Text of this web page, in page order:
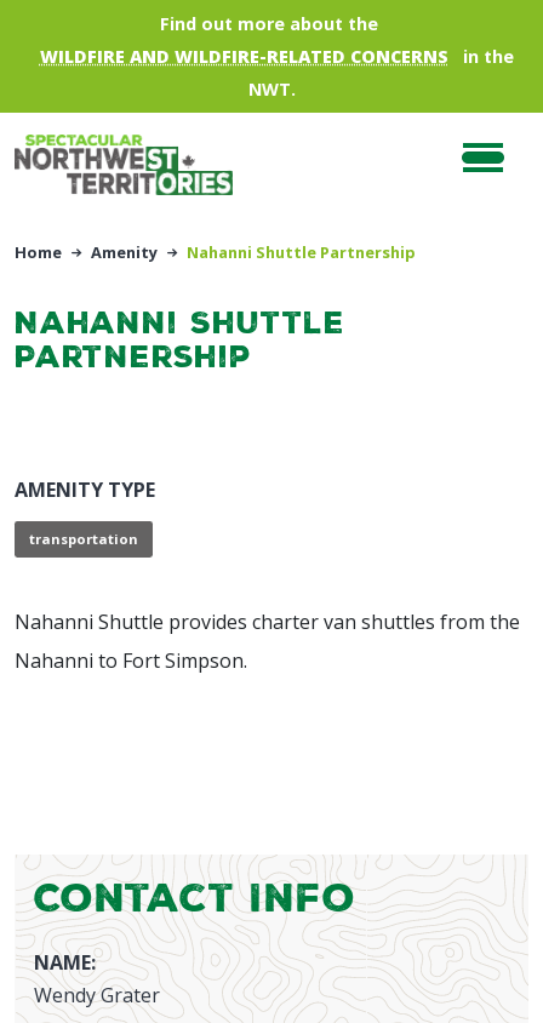
Skip to main contentFind out more about the
WILDFIRE AND WILDFIRE-RELATED CONCERNS
in the
NWT.
Home Amenity Nahanni Shuttle Partnership
Nahanni Shuttle
Partnership
AMENITY TYPE
transportation
Nahanni Shuttle provides charter van shuttles from the
Nahanni to Fort Simpson.
Contact Info
NAME:
Wendy Grater